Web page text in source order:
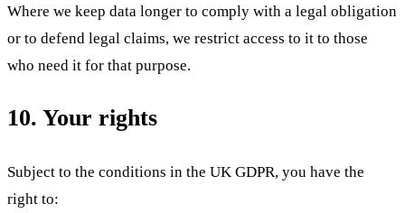
Where we keep data longer to comply with a legal obligation
or to defend legal claims, we restrict access to it to those
who need it for that purpose.
10. Your rights
Subject to the conditions in the UK GDPR, you have the
right to: